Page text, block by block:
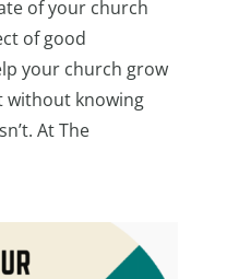
of your church
of good
your church grow
without knowing
At The